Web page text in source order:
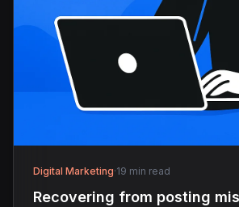
Digital Marketing·19 min read
Recovering from posting